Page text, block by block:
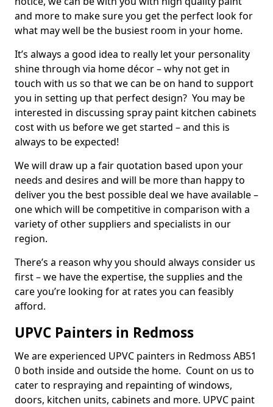
and more to make sure you get the perfect look for
what may well be the busiest room in your home.
It’s always a good idea to really let your personality
shine through via home décor – why not get in
touch with us so that we can be on hand to support
you in setting up that perfect design? You may be
interested in discussing spray paint kitchen cabinets
cost with us before we get started – and this is
always to be expected!
We will draw up a fair quotation based upon your
needs and desires and will be more than happy to
deliver you the best possible deal we have available –
one which will be competitive in comparison with a
variety of other suppliers and specialists in our
region.
There’s a reason why you should always consider us
first – we have the expertise, the supplies and the
care you’re looking for at rates you can feasibly
afford.
UPVC Painters in Redmoss
We are experienced UPVC painters in Redmoss AB51
0 both inside and outside the home. Count on us to
cater to respraying and repainting of windows,
doors, kitchen units, cabinets and more. UPVC paint